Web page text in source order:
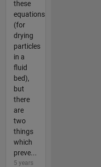
these
equations
(for
drying
particles
in a
fluid
bed),
but
there
are
two
things
which
preve...
5 years